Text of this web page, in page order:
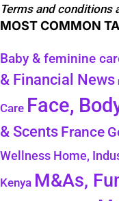
Terms and conditions
MOST COMMON
Baby & feminine
& Financial News
Care Face,
& Scents France
Wellness Home,
Kenya M&As,